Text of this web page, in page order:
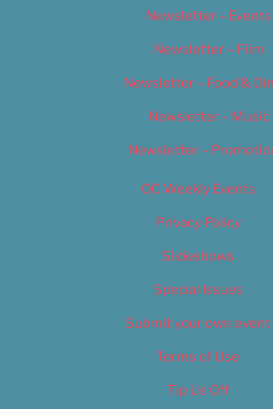
Newsletter – Events
Newsletter – Film
Newsletter – Food &
Newsletter – Music
Newsletter –
OC Weekly Events
Privacy Policy
Slideshows
Special Issues
Submit your own event
Terms of Use
Tip Us Off